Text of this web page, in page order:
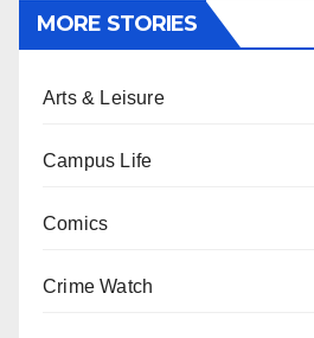
MORE STORIES
Arts & Leisure
Campus Life
Comics
Crime Watch